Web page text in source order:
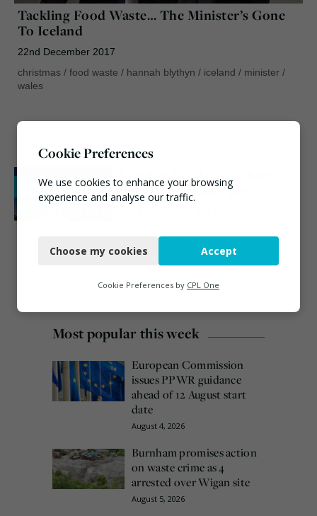
Tackling Food Waste… The Minister’s Gone
To Iceland
22nd December 2017
christmas / food waste / hannah blythyn / iceland / minister /
wales
News
London Needs 40% More
Recycling From Flats
Most popular this week
European Commission
issues PPWR guidance
ahead of 12 August start
date
August 4, 2026
Burnham promises action
on waste crime as 4
arrested over Wigan site
August 5, 2026
Cookie Preferences
We use cookies to enhance your browsing
experience and analyse our traffic.
Functional
Marketing
Choose my cookies Accept
Cookie Preferences by CPL One